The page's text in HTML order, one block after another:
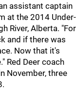
assistant captain
at the 2014 Under-
River, Alberta. "For
and if there was
Now that it's
Red Deer coach
November, three